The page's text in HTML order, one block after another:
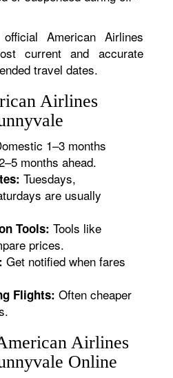
American Airlines
current and accurate
travel dates.
Airlines
1–3 months
months ahead.
Tuesdays,
are usually
Tools: Tools like
prices.
Get notified when fares
Flights: Often cheaper
Airlines
Online